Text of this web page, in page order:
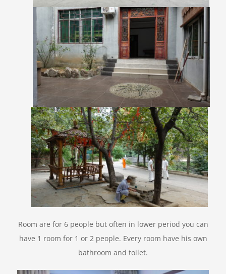
Room are for 6 people but often in lower period you can
have 1 room for 1 or 2 people. Every room have his own
bathroom and toilet.